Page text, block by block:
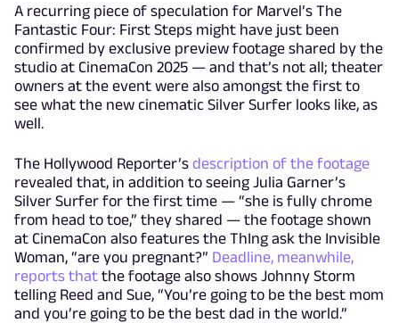
A recurring piece of speculation for Marvel’s The
Fantastic Four: First Steps might have just been
confirmed by exclusive preview footage shared by the
studio at CinemaCon 2025 — and that’s not all; theater
owners at the event were also amongst the first to
see what the new cinematic Silver Surfer looks like, as
well.
The Hollywood Reporter’s description of the footage
revealed that, in addition to seeing Julia Garner’s
Silver Surfer for the first time — “she is fully chrome
from head to toe,” they shared — the footage shown
at CinemaCon also features the ThIng ask the Invisible
Woman, “are you pregnant?” Deadline, meanwhile,
reports that the footage also shows Johnny Storm
telling Reed and Sue, “You’re going to be the best mom
and you’re going to be the best dad in the world.”